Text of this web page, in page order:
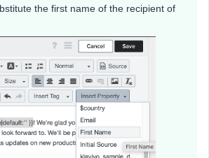
the first name of the recipient of